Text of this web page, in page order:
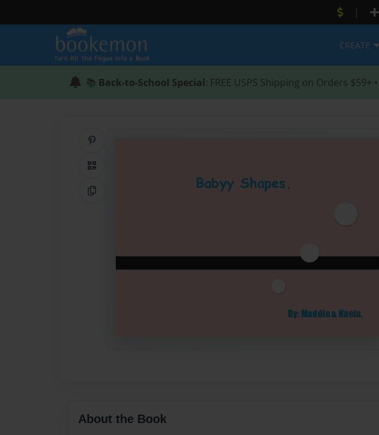
|
CREATE
📚 Back-to-School Special: FREE USPS Shipping on Orders $59+
QR Code
Copy Link
About the Book